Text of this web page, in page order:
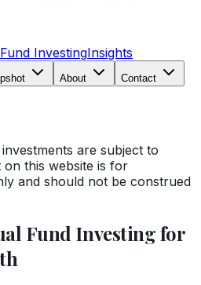
InvestingInsights
About
Contact
are subject to
this website is for
and should not be construed
Fund Investing for